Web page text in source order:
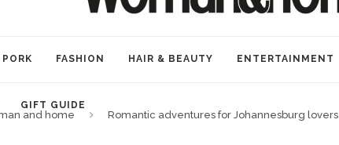
PORK FASHION HAIR & BEAUTY ENTERTAINMENT
GIFT GUIDE
and home Romantic adventures for Johannesburg lovers